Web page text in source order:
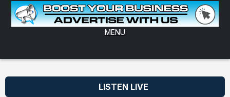
MENU
LISTEN LIVE